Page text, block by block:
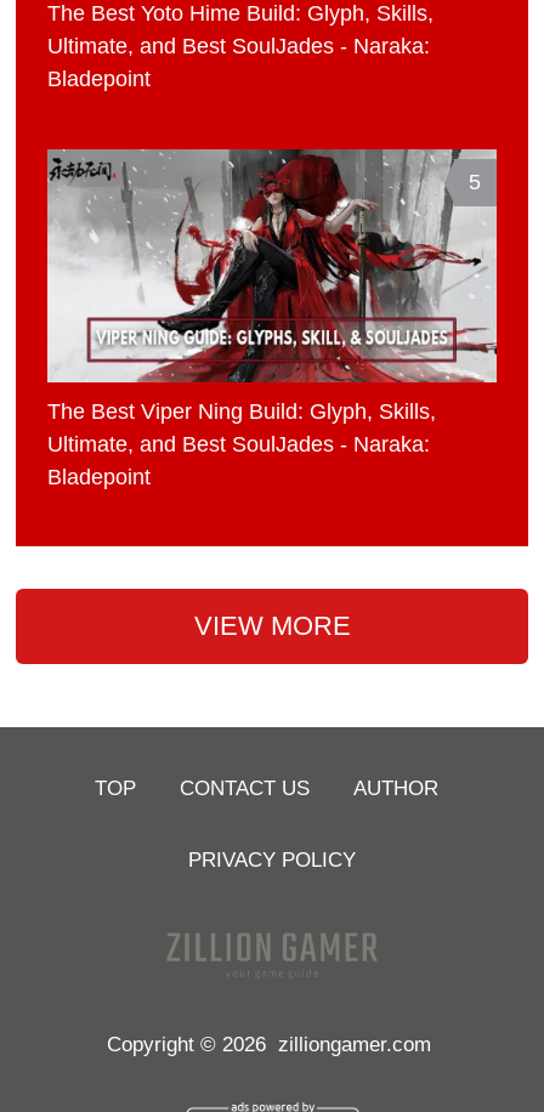
The Best Yoto Hime Build: Glyph, Skills,
Ultimate, and Best SoulJades - Naraka:
Bladepoint
5
The Best Viper Ning Build: Glyph, Skills,
Ultimate, and Best SoulJades - Naraka:
Bladepoint
VIEW MORE
TOP CONTACT US AUTHOR
PRIVACY POLICY
Copyright © 2026 zilliongamer.com